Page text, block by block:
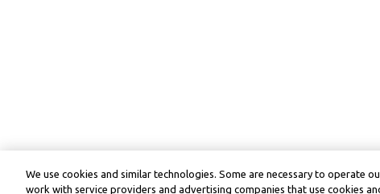
We use cookies and similar technologies. Some are necessary to operate
work with service providers and advertising companies that use cookies